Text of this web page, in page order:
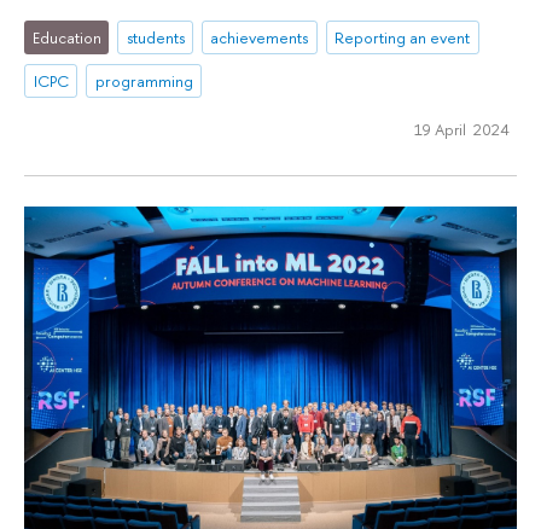
Education students achievements
Reporting an event
ICPC
programming
19 April 2024